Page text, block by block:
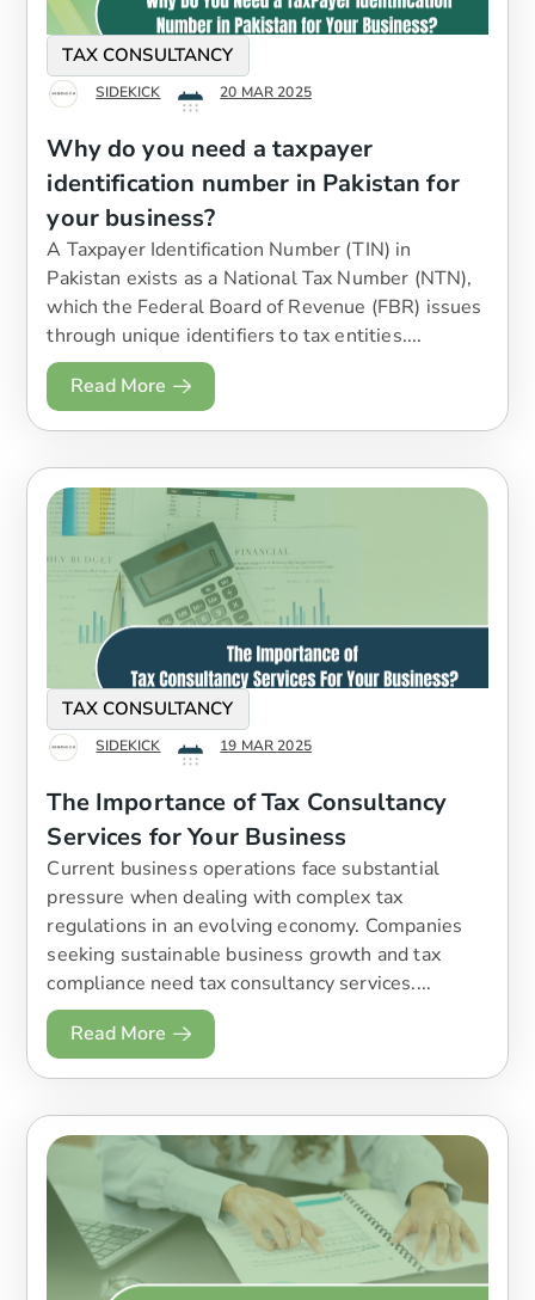
TAX CONSULTANCY
SIDEKICK 20 MAR 2025
Why do you need a taxpayer
identification number in Pakistan for
your business?
A Taxpayer Identification Number (TIN) in
Pakistan exists as a National Tax Number (NTN),
which the Federal Board of Revenue (FBR) issues
through unique identifiers to tax entities....
Read More
TAX CONSULTANCY
SIDEKICK 19 MAR 2025
The Importance of Tax Consultancy
Services for Your Business
Current business operations face substantial
pressure when dealing with complex tax
regulations in an evolving economy. Companies
seeking sustainable business growth and tax
compliance need tax consultancy services....
Read More